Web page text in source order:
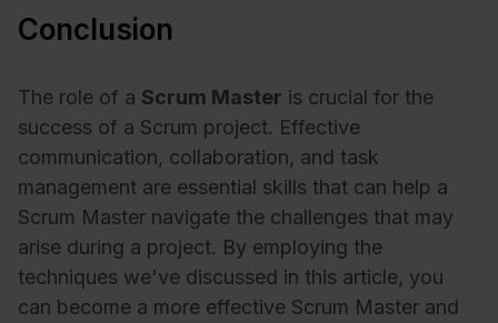
Conclusion
The role of a Scrum Master is crucial for the
success of a Scrum project. Effective
communication, collaboration, and task
management are essential skills that can help a
Scrum Master navigate the challenges that may
arise during a project. By employing the
techniques we've discussed in this article, you
can become a more effective Scrum Master and